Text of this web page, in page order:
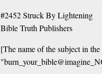
#2452 Struck By Lightening
Bible Truth Publishers
[The name of the subject in